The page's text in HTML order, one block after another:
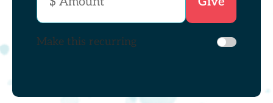
Make this recurring